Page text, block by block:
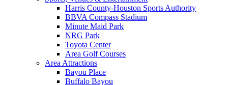
Harris County-Houston Sports Authority
BBVA Compass Stadium
Minute Maid Park
NRG Park
Toyota Center
Area Golf Courses
Area Attractions
Bayou Place
Buffalo Bayou